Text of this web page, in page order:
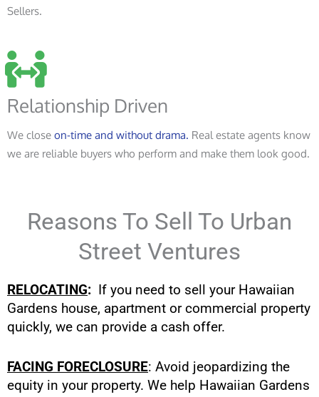
Sellers.
Relationship Driven
We close on-time and without drama. Real estate agents know
we are reliable buyers who perform and make them look good.
Reasons To Sell To Urban
Street Ventures
RELOCATING: If you need to sell your Hawaiian
Gardens house, apartment or commercial property
quickly, we can provide a cash offer.
FACING FORECLOSURE: Avoid jeopardizing the
equity in your property. We help Hawaiian Gardens